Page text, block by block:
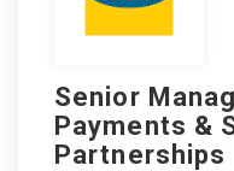
Senior
Payments &
Partnerships